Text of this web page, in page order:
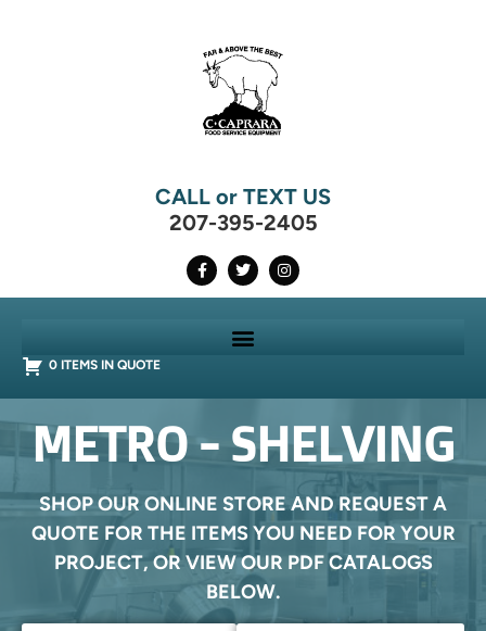
CALL or TEXT US
207-395-2405
0 ITEMS IN QUOTE
METRO - SHELVING
SHOP OUR ONLINE STORE AND REQUEST A
QUOTE FOR THE ITEMS YOU NEED FOR YOUR
PROJECT, OR VIEW OUR PDF CATALOGS
BELOW.